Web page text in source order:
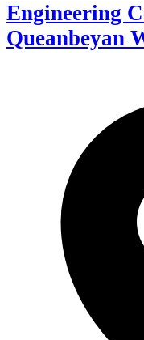
Engineering
Queanbeyan